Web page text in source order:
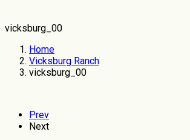
vicksburg_00
Home
Vicksburg Ranch
vicksburg_00
Prev
Next